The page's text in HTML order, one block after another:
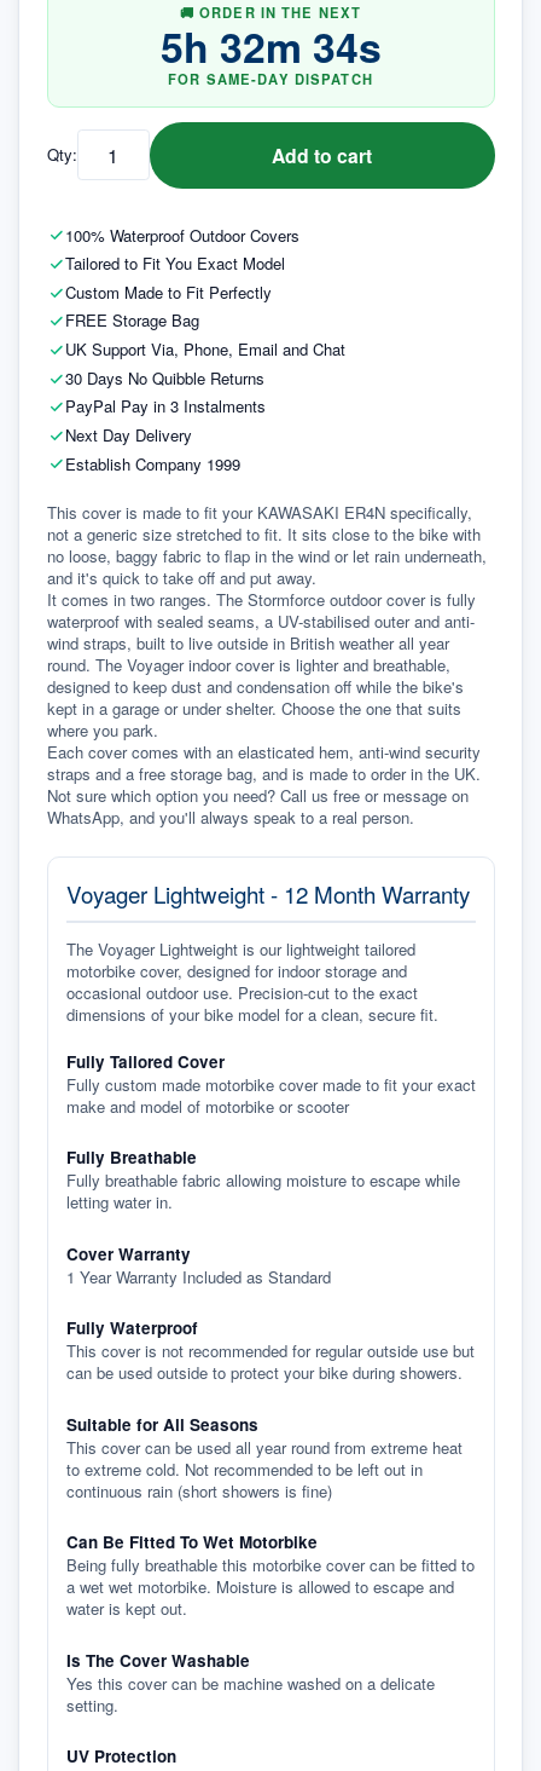
100% Waterproof Outdoor Covers
Tailored to Fit You Exact Model
Custom Made to Fit Perfectly
FREE Storage Bag
UK Support Via, Phone, Email and Chat
30 Days No Quibble Returns
PayPal Pay in 3 Instalments
Next Day Delivery
Establish Company 1999
🚚 ORDER IN THE NEXT
5h 32m 34s
FOR SAME-DAY DISPATCH
Qty: Add to cart
This cover is made to fit your KAWASAKI ER4N specifically,
not a generic size stretched to fit. It sits close to the bike with
no loose, baggy fabric to flap in the wind or let rain underneath,
and it's quick to take off and put away.
It comes in two ranges. The Stormforce outdoor cover is fully
waterproof with sealed seams, a UV-stabilised outer and anti-
wind straps, built to live outside in British weather all year
round. The Voyager indoor cover is lighter and breathable,
designed to keep dust and condensation off while the bike's
kept in a garage or under shelter. Choose the one that suits
where you park.
Each cover comes with an elasticated hem, anti-wind security
straps and a free storage bag, and is made to order in the UK.
Not sure which option you need? Call us free or message on
WhatsApp, and you'll always speak to a real person.
Voyager Lightweight - 12 Month Warranty
The Voyager Lightweight is our lightweight tailored
motorbike cover, designed for indoor storage and
occasional outdoor use. Precision-cut to the exact
dimensions of your bike model for a clean, secure fit.
Fully Tailored Cover
Fully custom made motorbike cover made to fit your exact
make and model of motorbike or scooter
Fully Breathable
Fully breathable fabric allowing moisture to escape while
letting water in.
Cover Warranty
1 Year Warranty Included as Standard
Fully Waterproof
This cover is not recommended for regular outside use but
can be used outside to protect your bike during showers.
Suitable for All Seasons
This cover can be used all year round from extreme heat
to extreme cold. Not recommended to be left out in
continuous rain (short showers is fine)
Can Be Fitted To Wet Motorbike
Being fully breathable this motorbike cover can be fitted to
a wet wet motorbike. Moisture is allowed to escape and
water is kept out.
Is The Cover Washable
Yes this cover can be machine washed on a delicate
setting.
UV Protection